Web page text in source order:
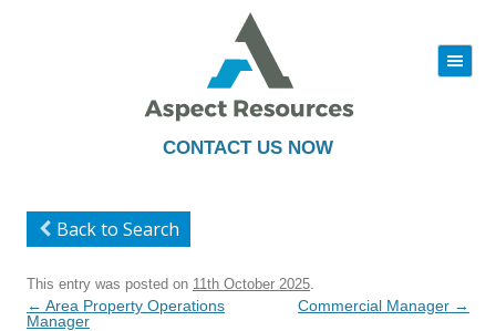
CONTACT US NOW
|||
to
Back to Search
This entry was posted on 11th October 2025
Post
navigation
← Area Property Operations
Manager
Commercial Manager →